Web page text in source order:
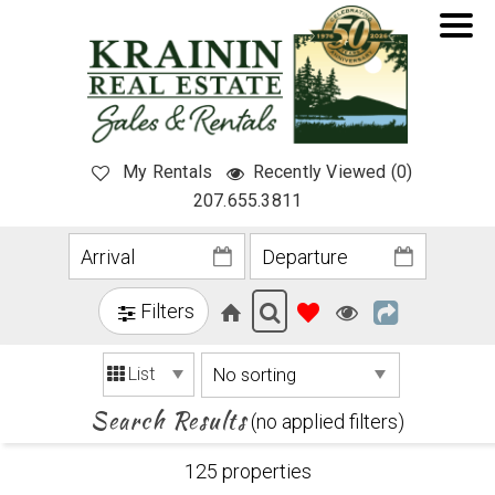
My Rentals
Recently Viewed (0)
207.655.3811
Filters
Search Results(no applied filters)
List
125 properties